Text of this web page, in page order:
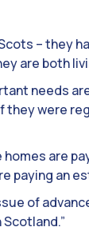
– they
are both
needs
were
are
an
of